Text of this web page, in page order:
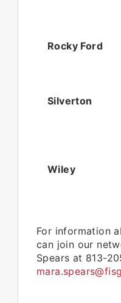
Rocky Ford
Silverton
Wiley
For information
can join our
Spears at 813-